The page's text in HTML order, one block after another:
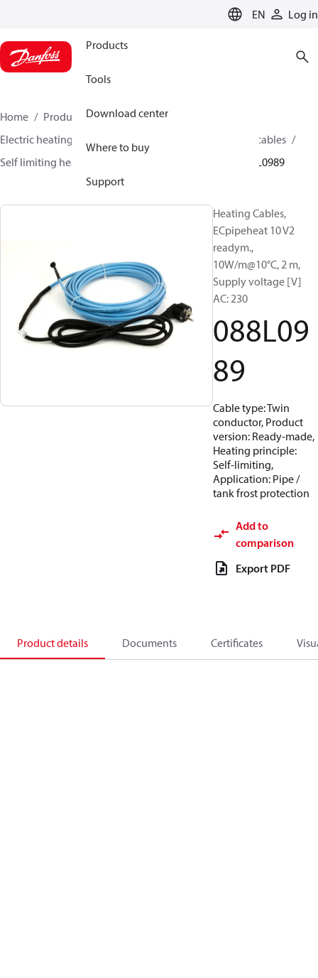
EN Log in
Products
Tools
Download center
Where to buy
Support
Home Products
Climate Solutions for heating
Electric heating
Heating cables
Self limiting heating cables
088L0989
Heating Cables,
ECpipeheat 10 V2
readym.,
10W/m@10°C, 2 m,
Supply voltage [V]
AC: 230
088L09
89
Cable type: Twin
conductor, Product
version: Ready-made,
Heating principle:
Self-limiting,
Application: Pipe /
tank frost protection
Add to
comparison
Export PDF
Product details Documents Certificates